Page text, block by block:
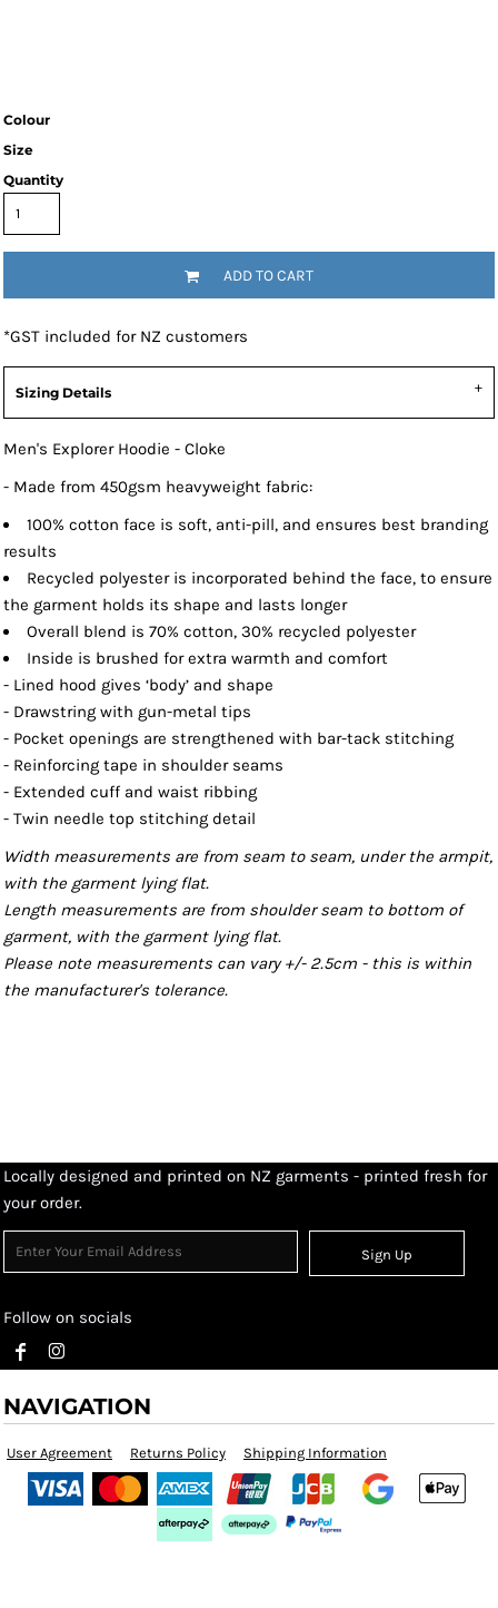
Colour
Size
Quantity
ADD TO CART
*GST included for NZ customers
Sizing Details
Men's Explorer Hoodie - Cloke
- Made from 450gsm heavyweight fabric:
100% cotton face is soft, anti-pill, and ensures best branding
results
Recycled polyester is incorporated behind the face, to ensure
the garment holds its shape and lasts longer
Overall blend is 70% cotton, 30% recycled polyester
Inside is brushed for extra warmth and comfort
- Lined hood gives ‘body’ and shape
- Drawstring with gun-metal tips
- Pocket openings are strengthened with bar-tack stitching
- Reinforcing tape in shoulder seams
- Extended cuff and waist ribbing
- Twin needle top stitching detail
Width measurements are from seam to seam, under the armpit,
with the garment lying flat.
Length measurements are from shoulder seam to bottom of
garment, with the garment lying flat.
Please note measurements can vary +/- 2.5cm - this is within
the manufacturer's tolerance.
Locally designed and printed on NZ garments - printed fresh for
your order.
Sign Up
Follow on socials
NAVIGATION
User Agreement Returns Policy Shipping Information